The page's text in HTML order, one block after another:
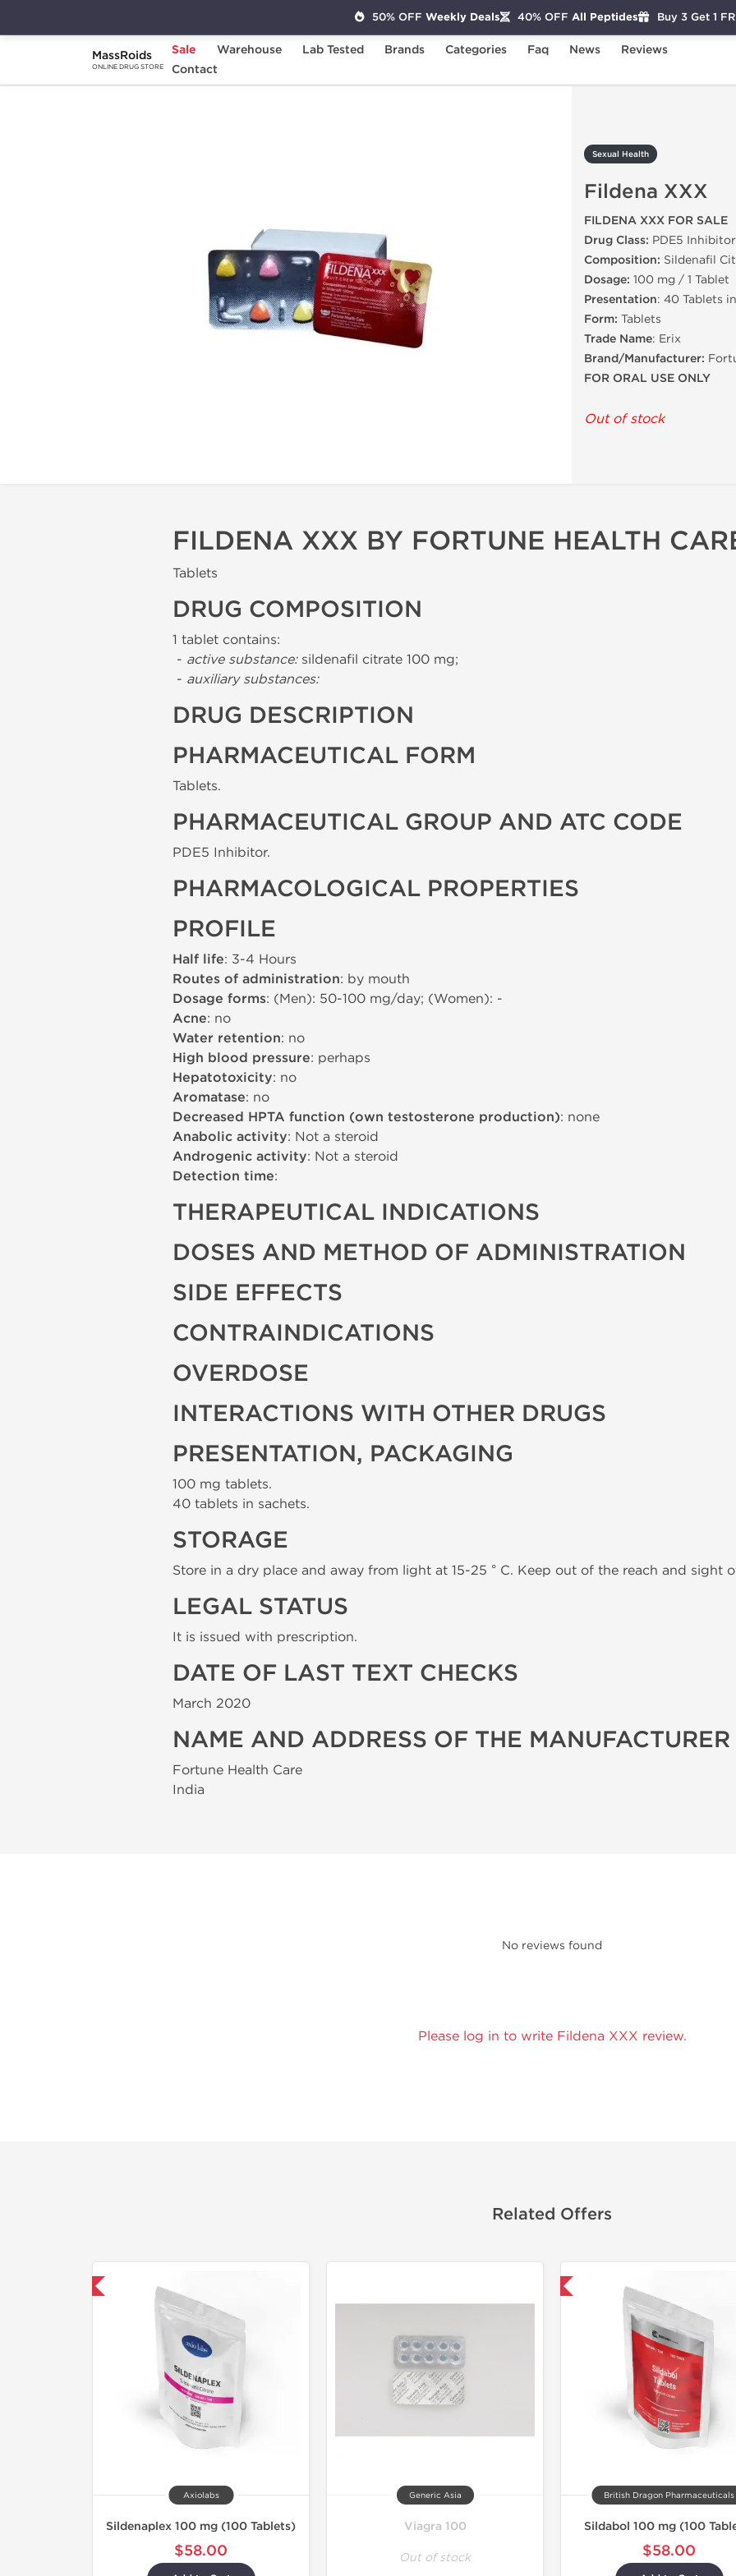
MassRoids
ONLINE DRUG STORE
Sale Warehouse Lab Tested Brands Categories Faq News
Reviews
Contact
Home Categories
Sexual Health
Fildena XXX
FILDENA XXX FOR SALE
Drug Class: PDE5 Inhibitor
Composition: Sildenafil
Dosage: 100 mg / 1 Tablet
Presentation: 40 Tablets
Form: Tablets
Trade Name: Erix
Brand/Manufacturer:
FOR ORAL USE ONLY
Out of stock
FILDENA XXX BY FORTUNE HEALTH
Tablets
DRUG COMPOSITION
1 tablet contains:
- active substance:sildenafil citrate 100 mg;
- auxiliary substances:
DRUG DESCRIPTION
PHARMACEUTICAL FORM
Tablets.
PHARMACEUTICAL GROUP AND ATC CODE
PDE5 Inhibitor.
PHARMACOLOGICAL PROPERTIES
PROFILE
Half life: 3-4 Hours
Routes of administration: by mouth
Dosage forms: (Men): 50-100 mg/day; (Women): -
Acne: no
Water retention: no
High blood pressure: perhaps
Hepatotoxicity: no
Aromatase: no
Decreased HPTA function (own testosterone production): none
Anabolic activity: Not a steroid
Androgenic activity: Not a steroid
Detection time:
THERAPEUTICAL INDICATIONS
DOSES AND METHOD OF ADMINISTRATION
SIDE EFFECTS
CONTRAINDICATIONS
OVERDOSE
INTERACTIONS WITH OTHER DRUGS
PRESENTATION, PACKAGING
100 mg tablets.
40 tablets in sachets.
STORAGE
Store in a dry place and away from light at 15-25 ° C. Keep out of the reach and sight
LEGAL STATUS
It is issued with prescription.
DATE OF LAST TEXT CHECKS
March 2020
NAME AND ADDRESS OF THE MANUFACTURER
Fortune Health Care
India
No reviews found
Please log in to write Fildena XXX review.
Related Offers
Axiolabs
Sildenaplex 100 mg (100 Tablets)
$58.00
Generic Asia
Viagra 100
Out of stock
British Dragon Pharmaceuticals
Sildabol 100 mg (100
$58.00
50% OFF Weekly Deals 40% OFF All Peptides Buy 3 Get 1